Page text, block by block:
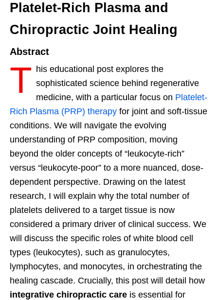
Platelet-Rich Plasma and
Chiropractic Joint Healing
Abstract
T his educational post explores the
sophisticated science behind regenerative
medicine, with a particular focus on Platelet-
Rich Plasma (PRP) therapy for joint and soft-tissue
conditions. We will navigate the evolving
understanding of PRP composition, moving
beyond the older concepts of “leukocyte-rich”
versus “leukocyte-poor” to a more nuanced, dose-
dependent perspective. Drawing on the latest
research, I will explain why the total number of
platelets delivered to a target tissue is now
considered a primary driver of clinical success. We
will discuss the specific roles of white blood cell
types (leukocytes), such as granulocytes,
lymphocytes, and monocytes, in orchestrating the
healing cascade. Crucially, this post will detail how
integrative chiropractic care is essential for